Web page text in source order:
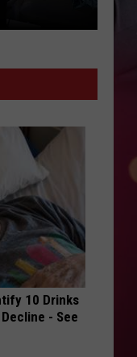
10 Drinks
- See